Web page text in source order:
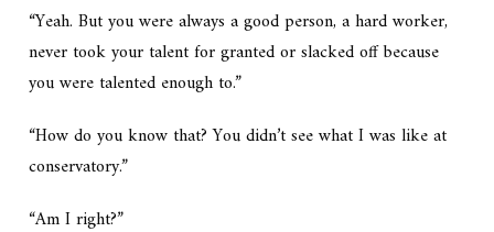
“Yeah. But you were always a good person, a hard worker,
never took your talent for granted or slacked off because
you were talented enough to.”
“How do you know that? You didn’t see what I was like at
conservatory.”
“Am I right?”